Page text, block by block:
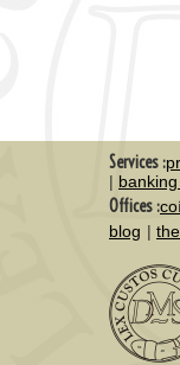
Services :
Offices :
blog